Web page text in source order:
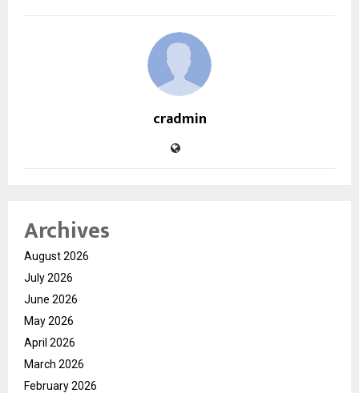
cradmin
Archives
August 2026
July 2026
June 2026
May 2026
April 2026
March 2026
February 2026